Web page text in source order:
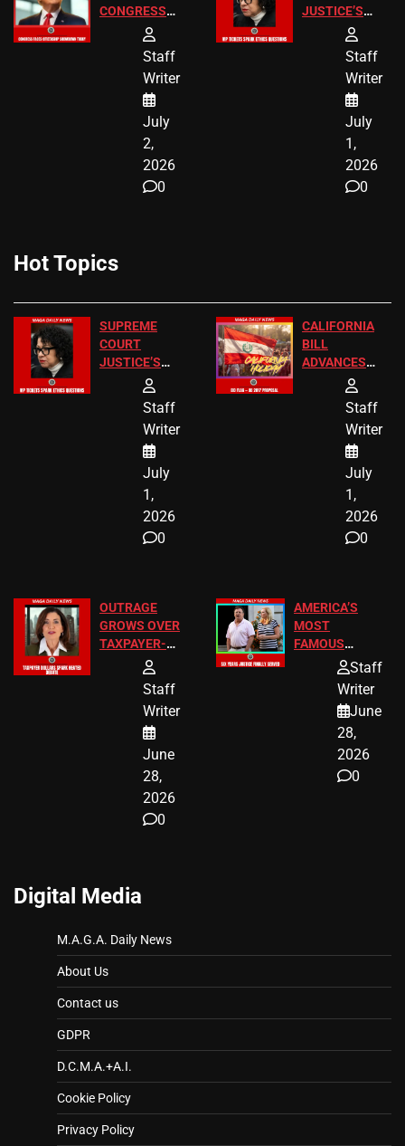
CONGRESS
BIRTHRIGHT
CITIZENSHIP
Staff
Writer
July
2,
2026
0
JUSTICE’S
FREE VIP
TICKETS
Staff
Writer
July
1,
2026
0
Hot Topics
SUPREME
COURT
JUSTICE’S
FREE VIP
TICKETS
Staff
Writer
July
1,
2026
0
CALIFORNIA
BILL
ADVANCES
TO ADD EID
HOLIDAYS
Staff
Writer
July
1,
2026
0
OUTRAGE
GROWS OVER
TAXPAYER-
FUNDED SEX
WORKERS
Staff
Writer
June
28,
2026
0
AMERICA’S
MOST
FAMOUS
HOMEOWNERS
JUST SCORED
A MAJOR
LEGAL WIN
Staff
Writer
June
28,
2026
0
Digital Media
M.A.G.A. Daily News
About Us
Contact us
GDPR
D.C.M.A.+A.I.
Cookie Policy
Privacy Policy